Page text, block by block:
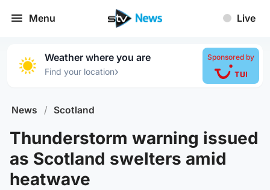
Menu Live
Weather where you are
Find your location›
Sponsored by
News / Scotland
Thunderstorm warning issued
as Scotland swelters amid
heatwave